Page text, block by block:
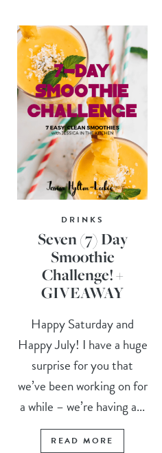
DRINKS
Seven (7) Day
Smoothie
Challenge! +
GIVEAWAY
Happy Saturday and
Happy July! I have a huge
surprise for you that
we’ve been working on for
a while – we’re having a...
READ MORE